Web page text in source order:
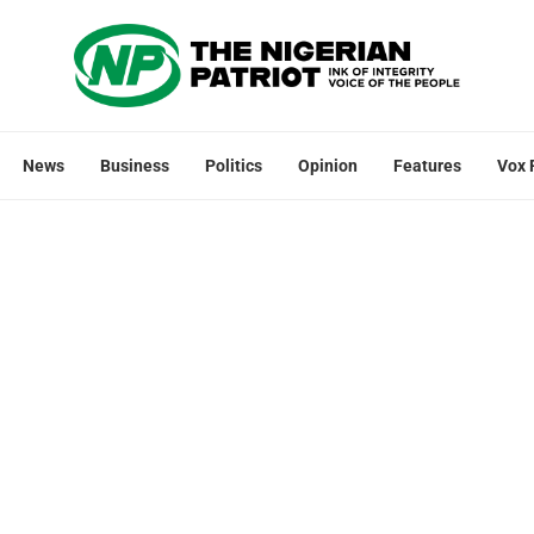
News Business Politics Opinion Features Vox